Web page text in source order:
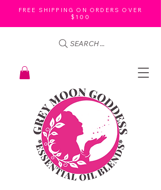
FREE SHIPPING ON ORDERS OVER
$100
SEARCH ...